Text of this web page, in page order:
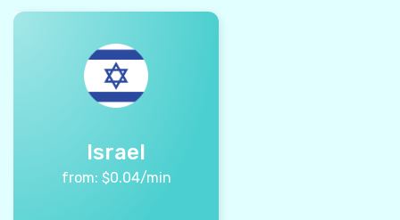
Israel
from: $0.04/min